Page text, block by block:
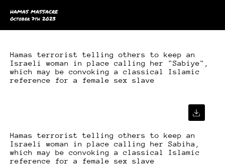
HAMAS MASSACRE
October 7th 2023
Hamas terrorist telling others to keep an
Israeli woman in place calling her "Sabiye",
which may be convoking a classical Islamic
reference for a female sex slave
Hamas terrorist telling others to keep an
Israeli woman in place calling her Sabiha,
which may be convoking a classical Islamic
reference for a female sex slave